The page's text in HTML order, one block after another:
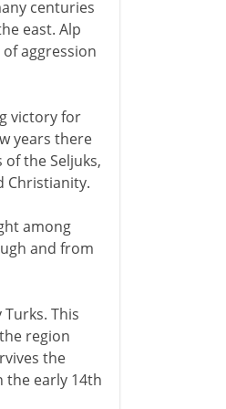
centuries
east. Alp
aggression
victory for
years there
the Seljuks,
Christianity.
among
and from
This
region
the
the early 14th